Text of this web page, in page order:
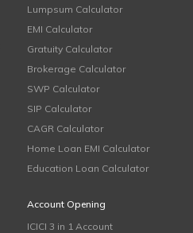
Lumpsum Calculator
EMI Calculator
Gratuity Calculator
Brokerage Calculator
SWP Calculator
SIP Calculator
CAGR Calculator
Home Loan EMI Calculator
Education Loan Calculator
Account Opening
ICICI 3 in 1 Account